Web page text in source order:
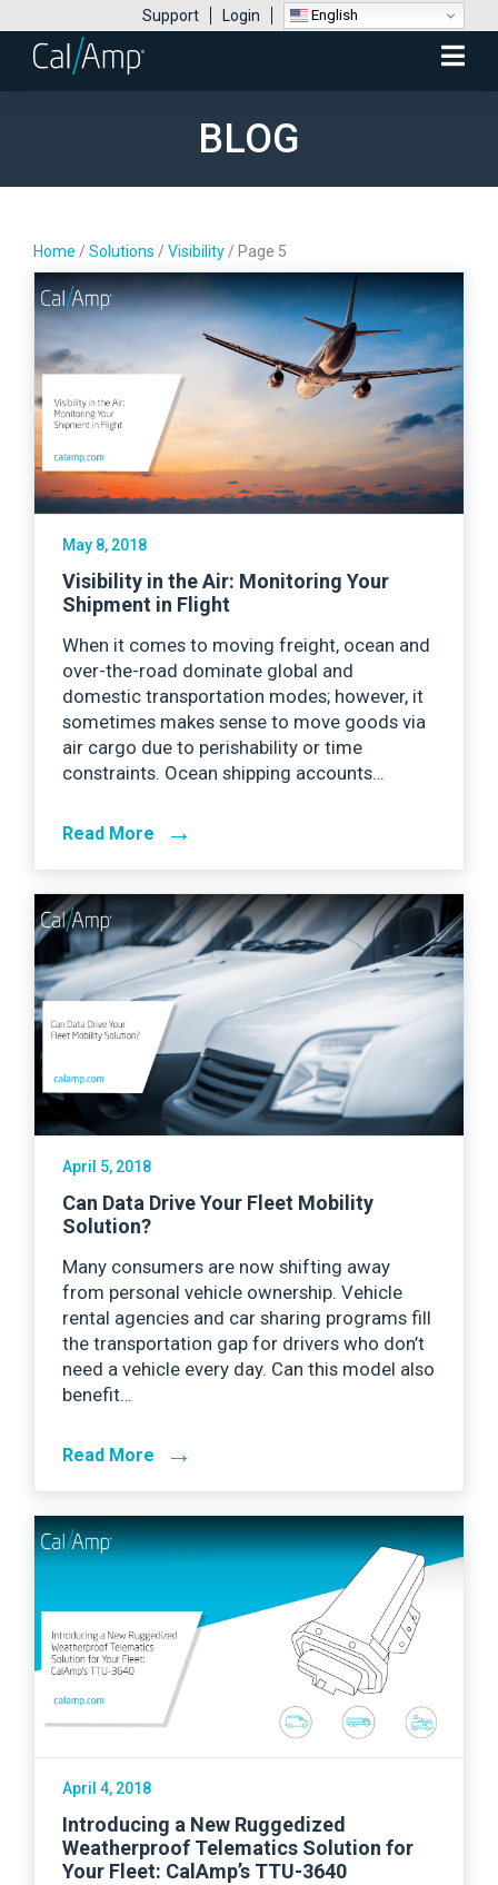
Support Login English
Mobile
Menu
BLOG
Home / Solutions / Visibility / Page 5
May 8, 2018
Visibility in the Air: Monitoring Your
Shipment in Flight
When it comes to moving freight, ocean and
over-the-road dominate global and
domestic transportation modes; however, it
sometimes makes sense to move goods via
air cargo due to perishability or time
constraints. Ocean shipping accounts…
Read More →
April 5, 2018
Can Data Drive Your Fleet Mobility
Solution?
Many consumers are now shifting away
from personal vehicle ownership. Vehicle
rental agencies and car sharing programs fill
the transportation gap for drivers who don’t
need a vehicle every day. Can this model also
benefit…
Read More →
April 4, 2018
Introducing a New Ruggedized
Weatherproof Telematics Solution for
Your Fleet: CalAmp’s TTU-3640